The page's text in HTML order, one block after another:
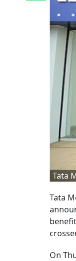
Tata
Tata
On